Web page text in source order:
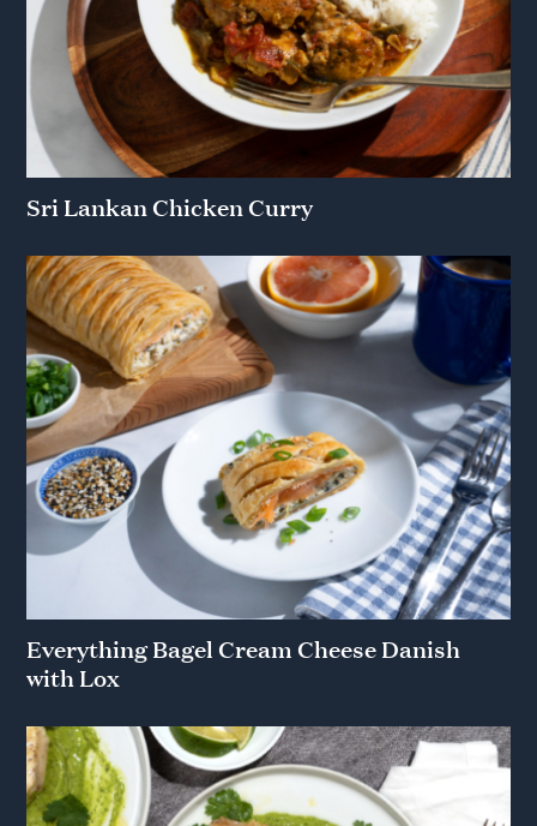
Sri Lankan Chicken Curry
Everything Bagel Cream Cheese Danish
with Lox